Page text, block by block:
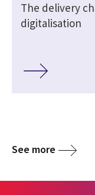
The delivery
digitalisation
See more